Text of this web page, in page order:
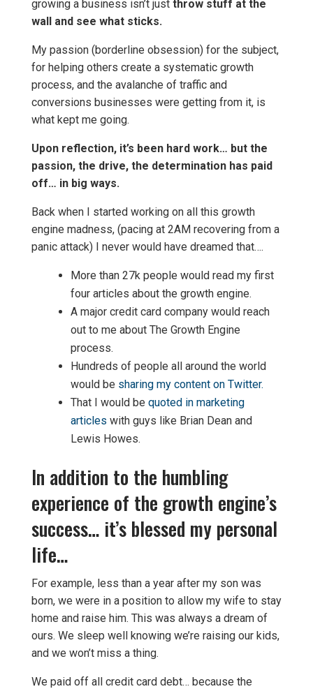
growing a business isn’t just throw stuff at the
wall and see what sticks.
My passion (borderline obsession) for the subject,
for helping others create a systematic growth
process, and the avalanche of traffic and
conversions businesses were getting from it, is
what kept me going.
Upon reflection, it’s been hard work… but the
passion, the drive, the determination has paid
off… in big ways.
Back when I started working on all this growth
engine madness, (pacing at 2AM recovering from a
panic attack) I never would have dreamed that….
More than 27k people would read my first
four articles about the growth engine.
A major credit card company would reach
out to me about The Growth Engine
process.
Hundreds of people all around the world
would be sharing my content on Twitter.
That I would be quoted in marketing
articles with guys like Brian Dean and
Lewis Howes.
In addition to the humbling
experience of the growth engine’s
success… it’s blessed my personal
life…
For example, less than a year after my son was
born, we were in a position to allow my wife to stay
home and raise him. This was always a dream of
ours. We sleep well knowing we’re raising our kids,
and we won’t miss a thing.
We paid off all credit card debt… because the